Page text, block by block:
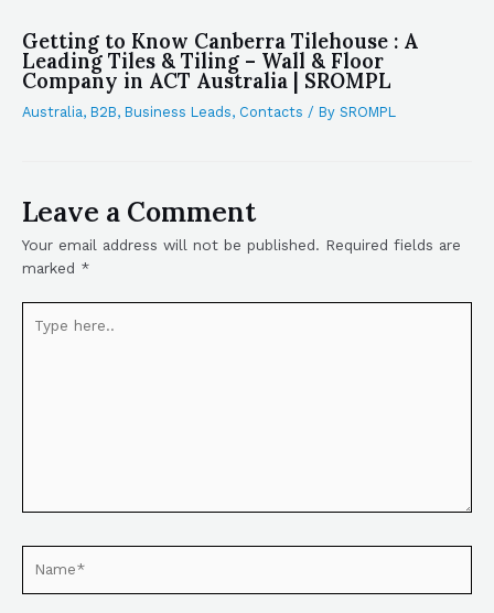
Getting to Know Canberra Tilehouse : A
Leading Tiles & Tiling – Wall & Floor
Company in ACT Australia | SROMPL
Australia, B2B, Business Leads, Contacts / By SROMPL
Leave a Comment
Your email address will not be published. Required fields are
marked *